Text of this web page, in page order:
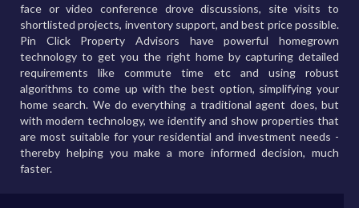
face or video conference drove discussions, site visits to
shortlisted projects, inventory support, and best price possible.
Pin Click Property Advisors have powerful homegrown
technology to get you the right home by capturing detailed
requirements like commute time etc and using robust
algorithms to come up with the best option, simplifying your
home search. We do everything a traditional agent does, but
with modern technology, we identify and show properties that
are most suitable for your residential and investment needs -
thereby helping you make a more informed decision, much
faster.